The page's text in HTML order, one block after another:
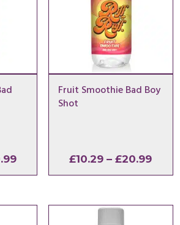
Price
range:
through
Fruit Smoothie Bad Boy
Shot
£10.29 – £20.99Price